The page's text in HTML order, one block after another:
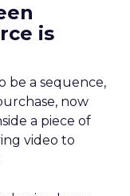
is
be a sequence,
now
a piece of
video to